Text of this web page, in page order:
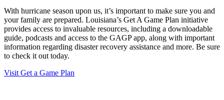
With hurricane season upon us, it’s important to make sure you and
your family are prepared. Louisiana’s Get A Game Plan initiative
provides access to invaluable resources, including a downloadable
guide, podcasts and access to the GAGP app, along with important
information regarding disaster recovery assistance and more. Be sure
to check it out today.
Visit Get a Game Plan